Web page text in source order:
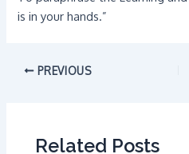
is in your hands.”
PREVIOUS
Related Posts